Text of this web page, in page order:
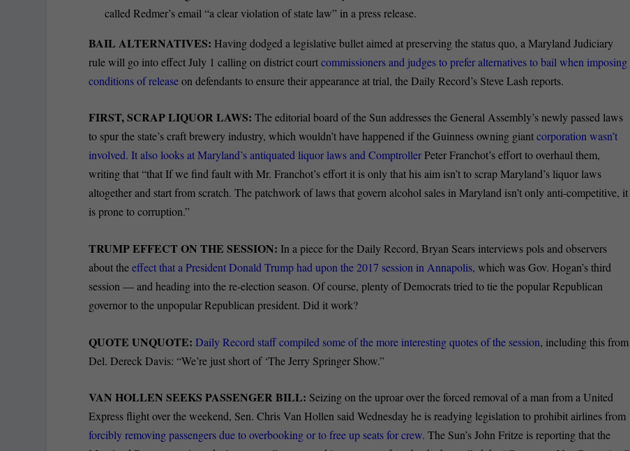
called Redmer’s email “a clear violation of state law” in a press release.
BAIL ALTERNATIVES:Having dodged a legislative bullet aimed at preserving the status quo, a Maryland Judiciary
rule will go into effect July 1 calling on district courtcommissioners and judges to prefer alternatives to bail when imposing
conditions of releaseon defendants to ensure their appearance at trial, the Daily Record’s Steve Lash reports.
FIRST, SCRAP LIQUOR LAWS:The editorial board of the Sun addresses the General Assembly’s newly passed laws
to spur the state’s craft brewery industry, which wouldn’t have happened if the Guinness owning giantcorporation wasn’t
involved. It also looks at Maryland’s antiquated liquor laws and ComptrollerPeter Franchot’s effort to overhaul them,
writing that “that If we find fault with Mr. Franchot’s effort it is only that his aim isn’t to scrap Maryland’s liquor laws
altogether and start from scratch. The patchwork of laws that govern alcohol sales in Maryland isn’t only anti-competitive, it
is prone to corruption.”
TRUMP EFFECT ON THE SESSION: In a piece for the Daily Record, Bryan Sears interviews pols and observers
about theeffect that a President Donald Trump had upon the 2017 session in Annapolis,which was Gov. Hogan’s third
session — and heading into the re-election season. Of course, plenty of Democrats tried to tie the popular Republican
governor to the unpopular Republican president. Did it work?
QUOTE UNQUOTE:Daily Record staff compiled some of the more interesting quotes of the session, including this from
Del. Dereck Davis: “We’re just short of ‘The Jerry Springer Show.”
VAN HOLLEN SEEKS PASSENGER BILL: Seizing on the uproar over the forced removal of a man from a United
Express flight over the weekend, Sen. Chris Van Hollen said Wednesday he is readying legislation to prohibit airlines from
forcibly removing passengers due to overbooking or to free up seats for crew. The Sun’s John Fritze is reporting that the